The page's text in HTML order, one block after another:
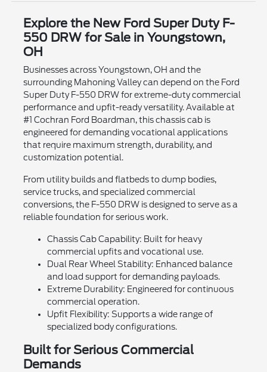
Explore the New Ford Super Duty F-
550 DRW for Sale in Youngstown,
OH
Businesses across Youngstown, OH and the
surrounding Mahoning Valley can depend on the Ford
Super Duty F-550 DRW for extreme-duty commercial
performance and upfit-ready versatility. Available at
#1 Cochran Ford Boardman, this chassis cab is
engineered for demanding vocational applications
that require maximum strength, durability, and
customization potential.
From utility builds and flatbeds to dump bodies,
service trucks, and specialized commercial
conversions, the F-550 DRW is designed to serve as a
reliable foundation for serious work.
Chassis Cab Capability: Built for heavy
commercial upfits and vocational use.
Dual Rear Wheel Stability: Enhanced balance
and load support for demanding payloads.
Extreme Durability: Engineered for continuous
commercial operation.
Upfit Flexibility: Supports a wide range of
specialized body configurations.
Built for Serious Commercial
Demands